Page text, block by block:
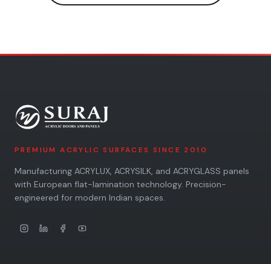
PREMIUM ACRYLIC SURFACES SINCE 2010
Manufacturing ACRYLUX, ACRYSILK, and ACRYGLASS panels
with European flat-lamination technology. Precision-
engineered for modern Indian spaces.